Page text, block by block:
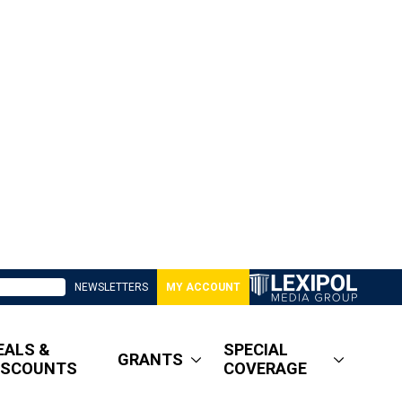
NEWSLETTERS MY ACCOUNT
&
GRANTS
SPECIAL
COVERAGE